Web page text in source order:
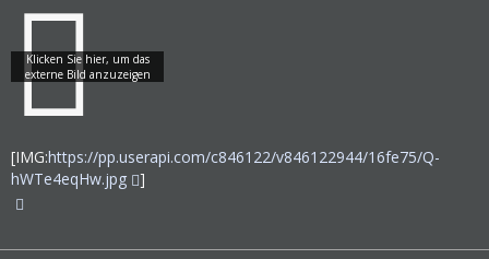
[IMG:https://pp.userapi.com/c846122/v846122944/16fe75/Q-
hWTe4eqHw.jpg
]